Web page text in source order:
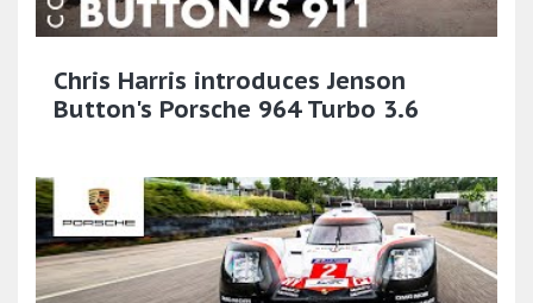
Chris Harris introduces Jenson
Button's Porsche 964 Turbo 3.6